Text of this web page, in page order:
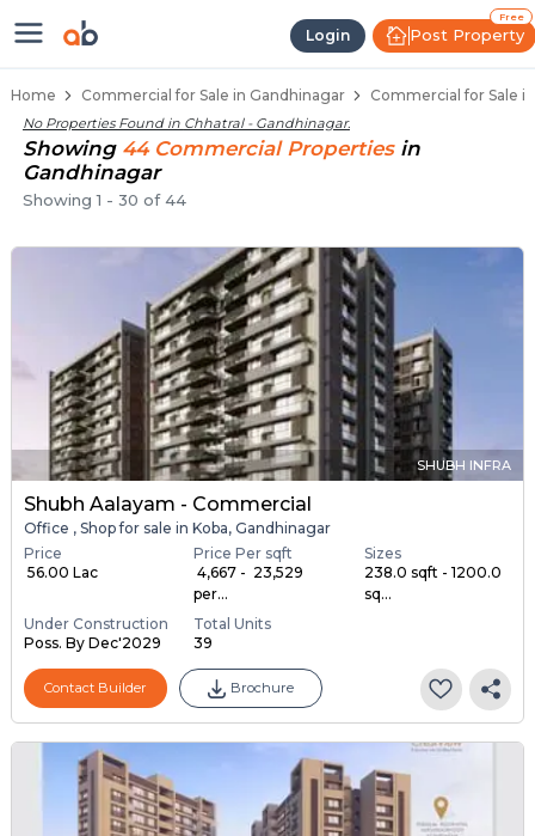
Login
Free
Post Property
Property Listings
Home Commercial for Sale in Gandhinagar Commercial for Sale
No Properties Found in Chhatral - Gandhinagar.
Showing 44 CommercialProperties in
Gandhinagar
Showing1 - 30 of44
SHUBH INFRA
Shubh Aalayam - Commercial
Office , Shop for sale in Koba, Gandhinagar
Price
₹ 56.00 Lac
Price Per sqft
₹ 4,667 - ₹ 23,529
per...
Sizes
238.0 sqft - 1200.0
sq...
Under Construction
Poss. By Dec'2029
Total Units
39
Contact Builder Brochure
Shops for Sale in Chhatral
Commercial Shops Near Chhatral
Retail Shops in Chhatral
Shop Spaces for Business in Chhatral